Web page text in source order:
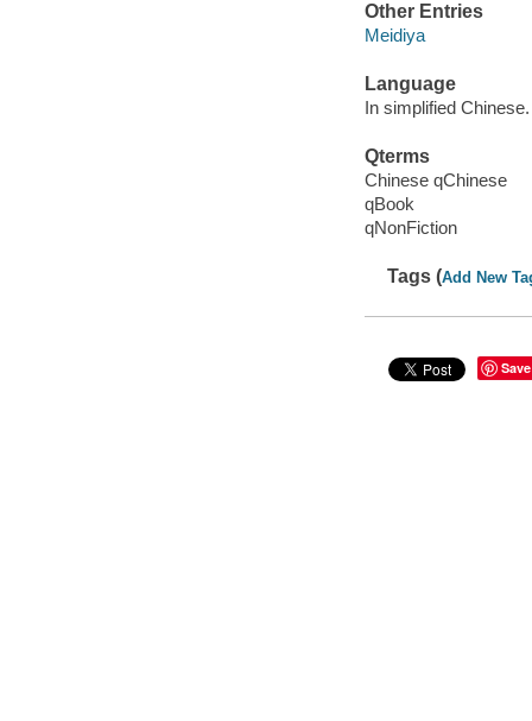
Other Entries
Meidiya
Language
In simplified Chinese.
Qterms
Chinese qChinese
qBook
qNonFiction
Tags (Add New
Save